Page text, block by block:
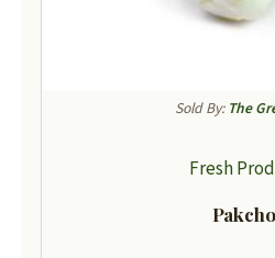
Sold By: The
Fresh